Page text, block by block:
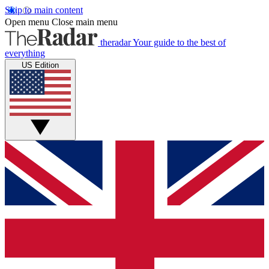
Skip to main content
Open menu Close main menu
theradarYour guide to the best of
everything
US Edition